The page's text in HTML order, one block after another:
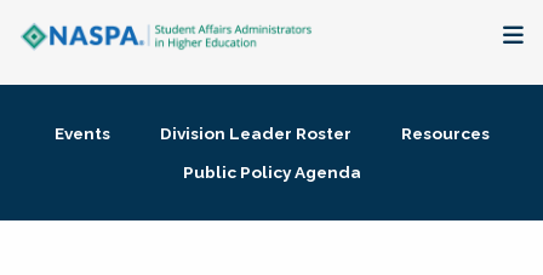
Membership + Communities
Events Division Leader Roster
Resources
Public Policy Agenda